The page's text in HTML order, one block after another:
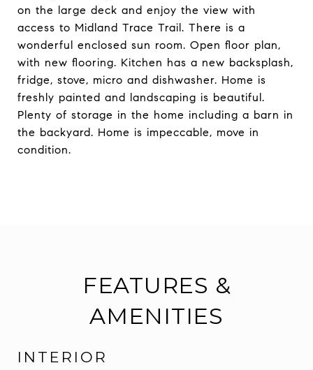
on the large deck and enjoy the view with
access to Midland Trace Trail. There is a
wonderful enclosed sun room. Open floor plan,
with new flooring. Kitchen has a new backsplash,
fridge, stove, micro and dishwasher. Home is
freshly painted and landscaping is beautiful.
Plenty of storage in the home including a barn in
the backyard. Home is impeccable, move in
condition.
FEATURES &
AMENITIES
INTERIOR